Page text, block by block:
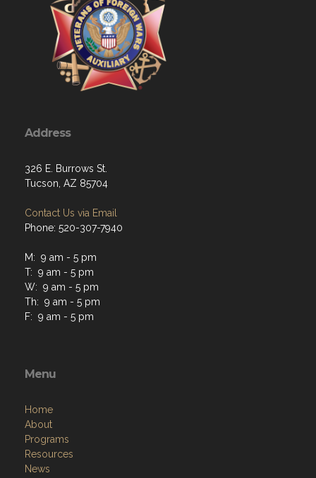
Address
326 E. Burrows St.
Tucson, AZ 85704
Contact Us via Email
Phone: 520-307-7940
M: 9 am - 5 pm
T: 9 am - 5 pm
W: 9 am - 5 pm
Th: 9 am - 5 pm
F: 9 am - 5 pm
Menu
Home
About
Programs
Resources
News